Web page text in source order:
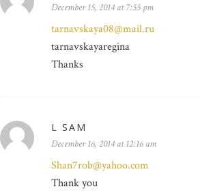
December 15, 2014 at 7:55 pm
tarnavskaya08@mail.ru
tarnavskayaregina
Thanks
L SAM
December 16, 2014 at 12:16 am
Shan7rob@yahoo.com
Thank you